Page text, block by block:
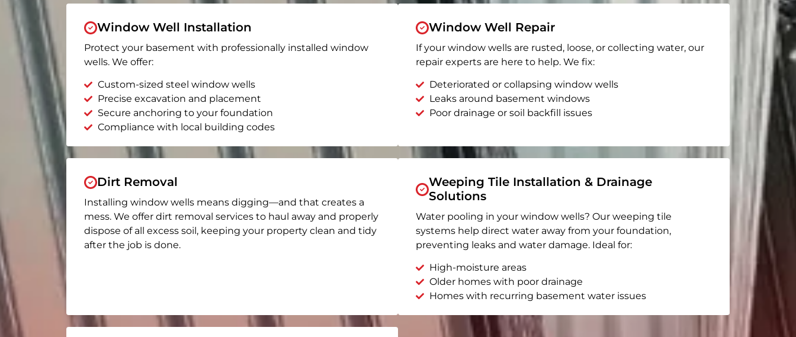
Window Well Installation
Protect your basement with professionally installed window
wells. We offer:
Custom-sized steel window wells
Precise excavation and placement
Secure anchoring to your foundation
Compliance with local building codes
Window Well Repair
If your window wells are rusted, loose, or collecting water, our
repair experts are here to help. We fix:
Deteriorated or collapsing window wells
Leaks around basement windows
Poor drainage or soil backfill issues
Dirt Removal
Installing window wells means digging—and that creates a
mess. We offer dirt removal services to haul away and properly
dispose of all excess soil, keeping your property clean and tidy
after the job is done.
Weeping Tile Installation & Drainage
Solutions
Water pooling in your window wells? Our weeping tile
systems help direct water away from your foundation,
preventing leaks and water damage. Ideal for:
High-moisture areas
Older homes with poor drainage
Homes with recurring basement water issues